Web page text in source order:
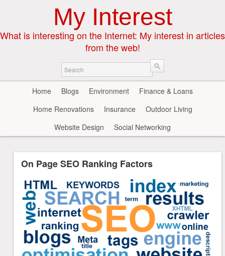
My Interest
What is interesting on the Internet: My interest in articles
from the web!
Home Blogs Environment
Finance & Loans
Home Renovations
Insurance
Outdoor Living
Website Design
Social Networking
On Page SEO Ranking Factors